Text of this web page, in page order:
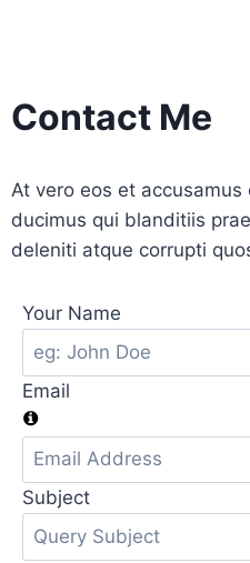
Contact Me
At vero eos et
ducimus qui blanditiis
deleniti atque corrupti
Your Name
Email
Subject